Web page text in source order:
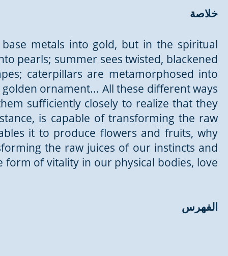
خلاصة
metals into gold, but in the spiritual
pearls; summer sees twisted, blackened
caterpillars are metamorphosed into
ornament... All these different ways
sufficiently closely to realize that they
is capable of transforming the raw
it to produce flowers and fruits, why
the raw juices of our instincts and
of vitality in our physical bodies, love
الفهرس